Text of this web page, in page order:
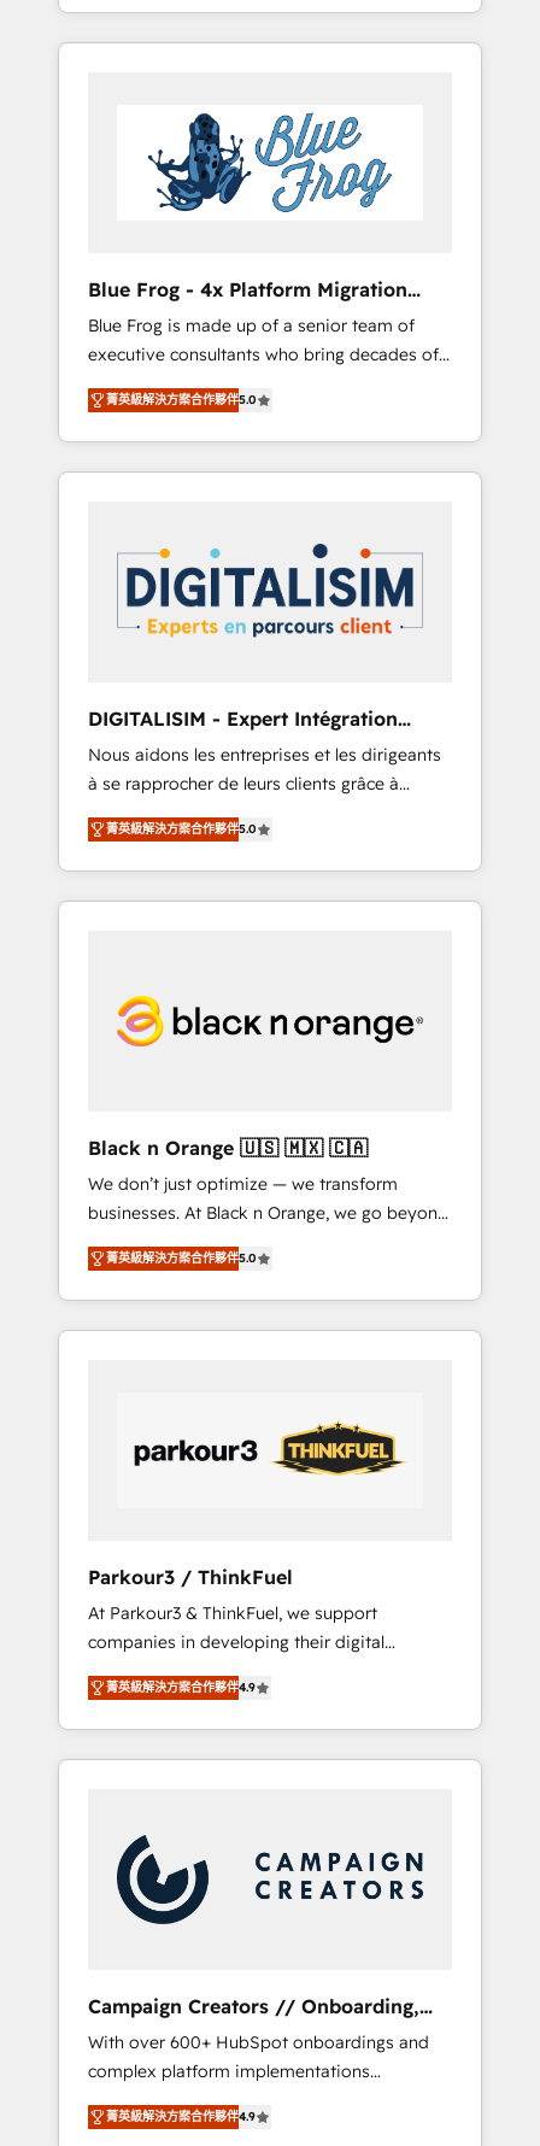
Onboarded over 500 businesses to HubSpot
-Top 1% of partners worldwide -In-house
HubSpot. www.bbdboom.com
achieving Commercial Excellence. With our
targeted processes, we strengthen your
Implementation partner, we provide
expertise to drive your business forward.
Since 2015 we are fully dedicated to
HubSpot and with an experienced team
business services. We prepare a customized
business case that demonstrates the value
and impact of your digital transformation,
including a detailed financial rationale with a
focus on ROI and TCO. As a trusted extension
of your team, we believe in the power of
partnership. Together, we embark on a
your business. If not now, when?
Blue Frog - 4x Platform Migration
Award Winner
Blue Frog is made up of a senior team of
executive consultants who bring decades of
relevant, real world experience to our client
engagements. "Blue Frog is a top, trusted
partner in HubSpot's ecosystem for a reason.
Their team brings over a decade of
strategies for driving growth. They are
committed to helping our customers grow
and finding solutions that fit their unique
business needs. We are thrilled to have Blue
HubSpot “Our experience with the team at
Blue Frog has been nothing short of
extraordinary. Their years of experience and
quality of skilled staff has earned them a
trusted reputation within the HubSpot
ecosystem as a reliable partner capable of
delivering remarkable experiences for our
菁英級解決方案合作夥伴5.0
DIGITALISIM - Expert Intégration
HubSpot
Nous aidons les entreprises et les dirigeants
à se rapprocher de leurs clients grâce à
HubSpot ! Chez DIGITALISIM, nous avons
l'intime conviction que la réussite des
entreprises passe par l’innovation web, le
marketing digital, et la relation client ! C'est
digitale et le pilotage et l'intégration
d'HubSpot ! Les grandes phases d'un projet
avec vos logiciels métiers ⚙️ Configuration de
la plateforme HubSpot 📈 Configuration de
rapports et tableaux de bord 🤝 Book
Process & Guidelines utilisateurs 🎓
Formations des utilisateurs
菁英級解決方案合作夥伴5.0
Black n Orange 🇺🇸 🇲🇽 🇨🇦
We don’t just optimize — we transform
businesses. At Black n Orange, we go beyond
traditional Inbound Marketing with our
exclusive methodologies: BOOMS and
BOOST. Together, they form a powerful
combination that has driven success for over
performance growth strategies that integrate
data-driven marketing, automation, and
revenue intelligence to help companies scale
accelerating your growth and positioning
yourself as an undisputed leader. 🔹 BOOST:
Optimize your digital transformation process
A methodology designed to implement
HubSpot effectively and optimize your
digital processes. 🔹 Trusted by Industry
Leaders With an average rating of 4.9/5 and
has helped brands dominate their markets.
菁英級解決方案合作夥伴5.0
Parkour3 / ThinkFuel
At Parkour3 & ThinkFuel, we support
companies in developing their digital
strategies by leveraging technologies and
automating their marketing and sales
processes to generate growth. Our offer
spans from Strategy to Operations. We
marketing automation, and digital marketing.
With extensive experience working with tech
companies and manufacturers since 2002,
we are committed to empowering our clients
implementation and seamless integration of
the CRM platform into your digital
ecosystem. Would you like support in
deploying your inbound marketing strategy?
We'll provide support tailored to your needs
菁英級解決方案合作夥伴4.9
Campaign Creators // Onboarding,
CRM Migration
With over 600+ HubSpot onboardings and
complex platform implementations
delivered, CC is the go-to Elite Solutions
Partner for businesses ready to migrate,
菁英級解決方案合作夥伴4.9